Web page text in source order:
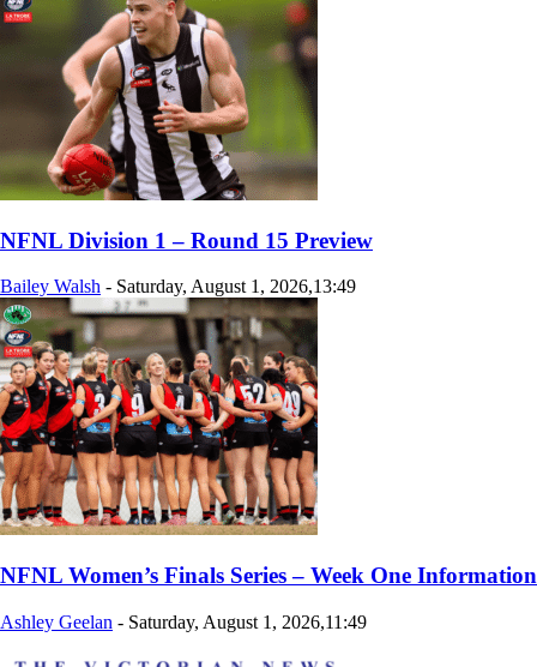
NFNL Division 1 – Round 15 Preview
Bailey Walsh - Saturday, August 1, 2026,13:49
NFNL Women’s Finals Series – Week One Information
Ashley Geelan - Saturday, August 1, 2026,11:49